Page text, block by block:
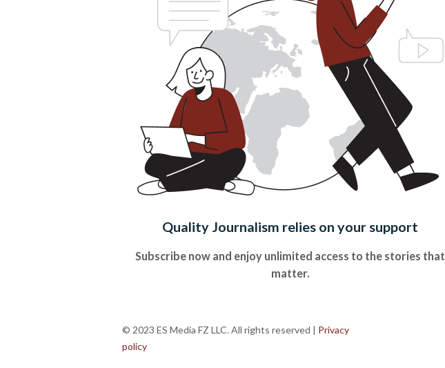
Quality Journalism relies on your support
Subscribe now and enjoy unlimited access to the stories that
matter.
© 2023 ES Media FZ LLC. All rights reserved | Privacy
policy